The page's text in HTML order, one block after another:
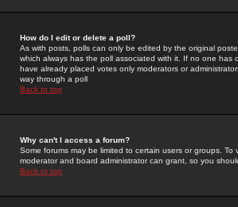
How do I edit or delete a poll?
As with posts, polls can only be edited by the original
which always has the poll associated with it. If no one
have already placed votes only moderators or
way through a poll
Back to top
Why can't I access a forum?
Some forums may be limited to certain users or groups.
moderator and board administrator can grant, so you
Back to top